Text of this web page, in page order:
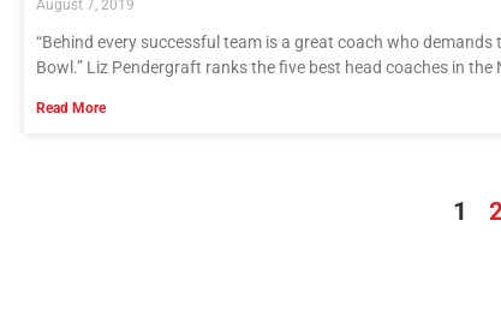
August 7, 2019
“Behind every successful team is a great coach who
Bowl.” Liz Pendergraft ranks the five best head coaches in the
Read More
1